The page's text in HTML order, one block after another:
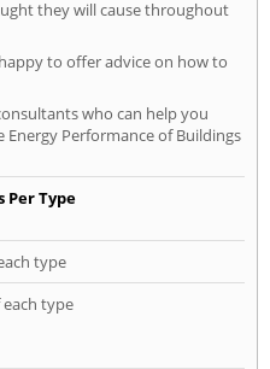
they will cause throughout
to offer advice on how to
who can help you
Energy Performance of Buildings
Per Type
type
type